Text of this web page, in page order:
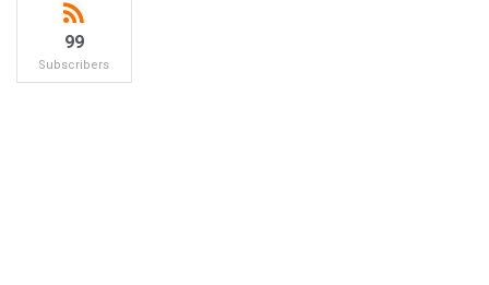
99
Subscribers